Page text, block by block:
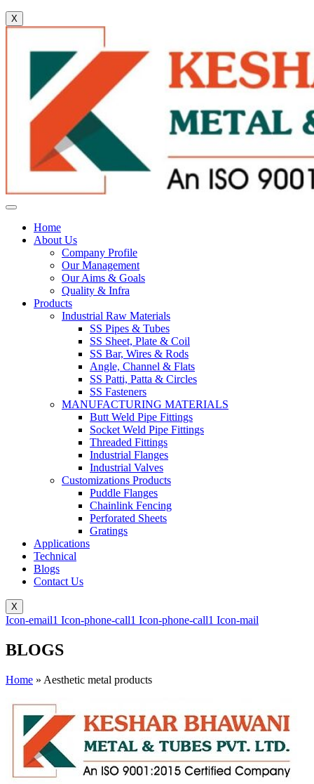
X
Home
About Us
Company Profile
Our Management
Our Aims & Goals
Quality & Infra
Products
Industrial Raw Materials
SS Pipes & Tubes
SS Sheet, Plate & Coil
SS Bar, Wires & Rods
Angle, Channel & Flats
SS Patti, Patta & Circles
SS Fasteners
MANUFACTURING MATERIALS
Butt Weld Pipe Fittings
Socket Weld Pipe Fittings
Threaded Fittings
Industrial Flanges
Industrial Valves
Customizations Products
Puddle Flanges
Chainlink Fencing
Perforated Sheets
Gratings
Applications
Technical
Blogs
Contact Us
X
Icon-email1 Icon-phone-call1 Icon-phone-call1 Icon-mail
BLOGS
Home » Aesthetic metal products